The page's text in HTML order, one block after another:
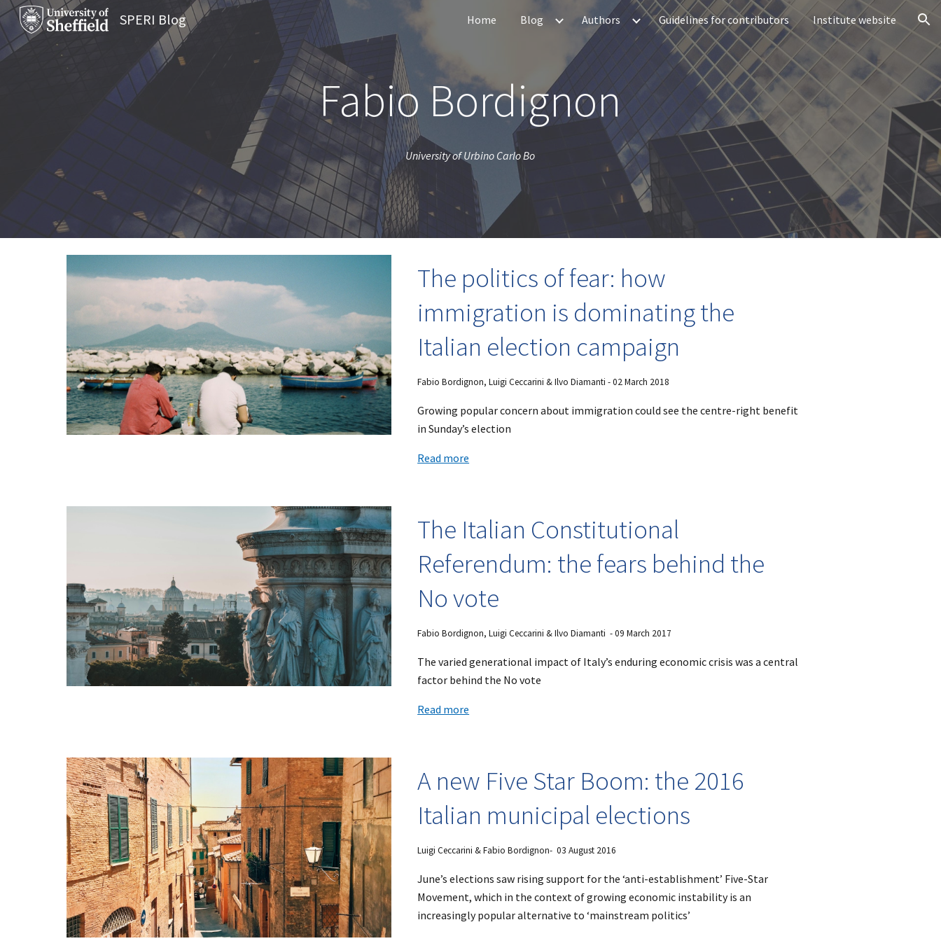
Skip to main content Skip to navigation
SPERI Blog Home Blog Authors Guidelines for contributors Institute website
Fabio Bordignon
University of Urbino Carlo Bo
The politics of fear: how
immigration is dominating the
Italian election campaign
Fabio Bordignon, Luigi Ceccarini & Ilvo Diamanti - 02 March 2018
Growing popular concern about immigration could see the centre-right benefit
in Sunday’s election
Read more
The Italian Constitutional
Referendum: the fears behind the
No vote
Fabio Bordignon, Luigi Ceccarini & Ilvo Diamanti - 09 March 2017
The varied generational impact of Italy’s enduring economic crisis was a central
factor behind the No vote
Read more
A new Five Star Boom: the 2016
Italian municipal elections
Luigi Ceccarini & Fabio Bordignon- 03 August 2016
June’s elections saw rising support for the ‘anti-establishment’ Five-Star
Movement, which in the context of growing economic instability is an
increasingly popular alternative to ‘mainstream politics’